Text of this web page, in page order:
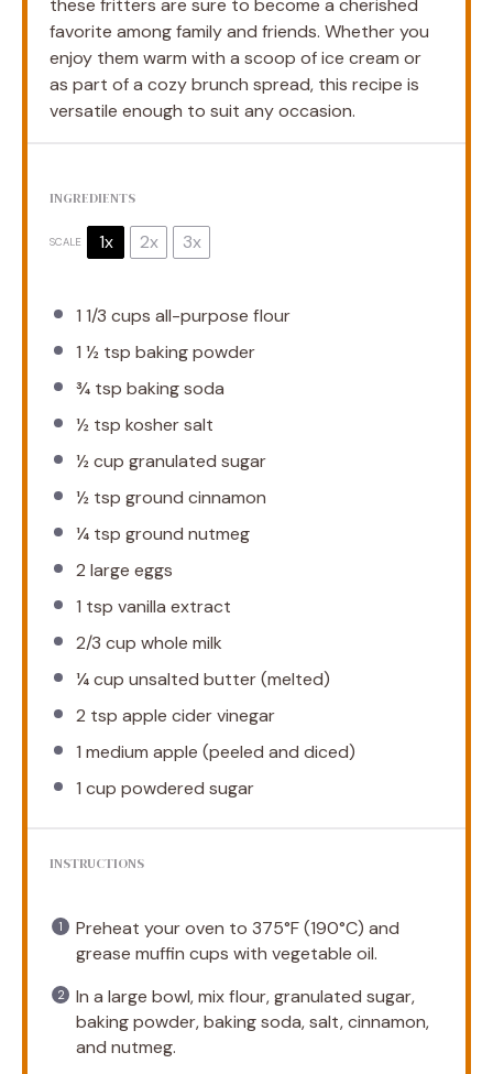
favorite among family and friends. Whether you
enjoy them warm with a scoop of ice cream or
as part of a cozy brunch spread, this recipe is
versatile enough to suit any occasion.
INGREDIENTS
SCALE 1x 2x 3x
1 1/3 cups all-purpose flour
1 ½ tsp baking powder
¾ tsp baking soda
½ tsp kosher salt
½ cup granulated sugar
½ tsp ground cinnamon
¼ tsp ground nutmeg
2 large eggs
1 tsp vanilla extract
2/3 cup whole milk
¼ cup unsalted butter (melted)
2 tsp apple cider vinegar
1 medium apple (peeled and diced)
1 cup powdered sugar
INSTRUCTIONS
Preheat your oven to 375°F (190°C) and
grease muffin cups with vegetable oil.
In a large bowl, mix flour, granulated sugar,
baking powder, baking soda, salt, cinnamon,
and nutmeg.